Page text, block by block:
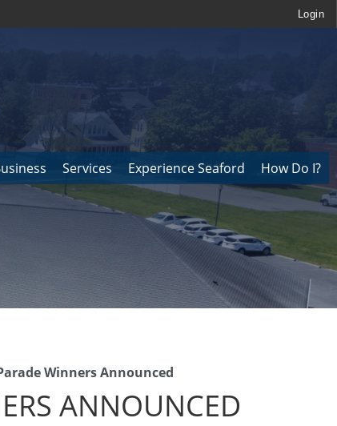
Login
Services Experience Seaford How Do I?
Winners Announced
ANNOUNCED